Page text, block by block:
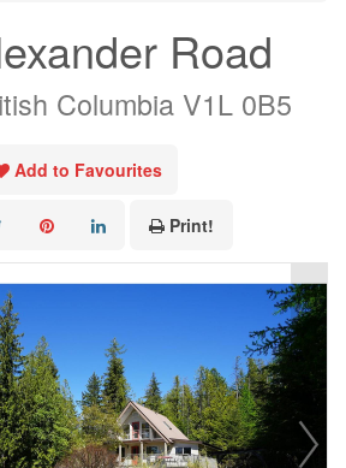
Road
Columbia V1L 0B5
Add to Favourites
Print!